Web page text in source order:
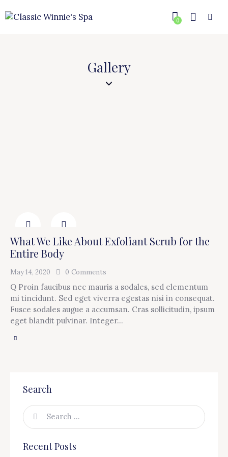
0
Gallery
What We Like About Exfoliant Scrub for the
Entire Body
May 14, 2020 0 Comments
Q Proin faucibus nec mauris a sodales, sed elementum
mi tincidunt. Sed eget viverra egestas nisi in consequat.
Fusce sodales augue a accumsan. Cras sollicitudin, ipsum
eget blandit pulvinar. Integer…
Search
Recent Posts